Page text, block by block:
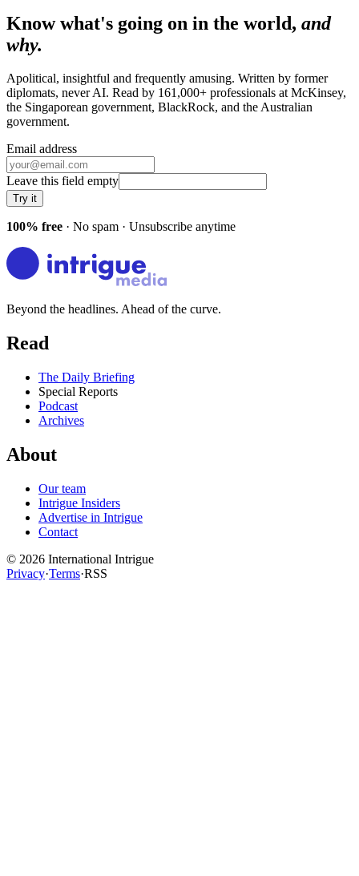
Know what's going on in the world, and
why.
Apolitical, insightful and frequently amusing. Written by former
diplomats, never AI. Read by 161,000+ professionals at McKinsey,
the Singaporean government, BlackRock, and the Australian
government.
Email address
Leave this field empty
Try it
100% free · No spam · Unsubscribe anytime
Beyond the headlines. Ahead of the curve.
Read
The Daily Briefing
Special Reports
Podcast
Archives
About
Our team
Intrigue Insiders
Advertise in Intrigue
Contact
© 2026 International Intrigue
Privacy·Terms·RSS